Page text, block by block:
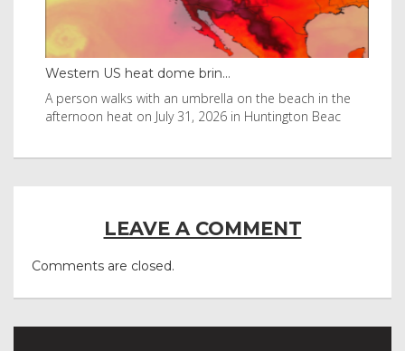
Western US heat dome brin...
A person walks with an umbrella on the beach in the
afternoon heat on July 31, 2026 in Huntington Beac
LEAVE A COMMENT
Comments are closed.